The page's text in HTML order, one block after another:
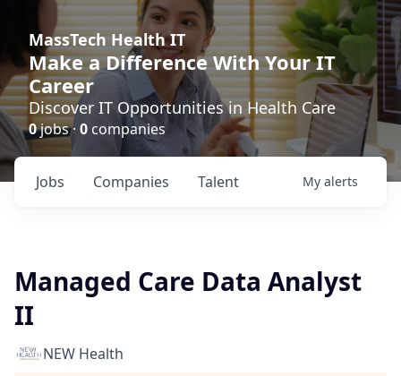
MassTech Health IT
Make a Difference With Your IT
Career
Discover IT Opportunities in Health Care
0jobs · 0 companies
Jobs Companies Talent My alerts
Managed Care Data Analyst
II
NEW Health